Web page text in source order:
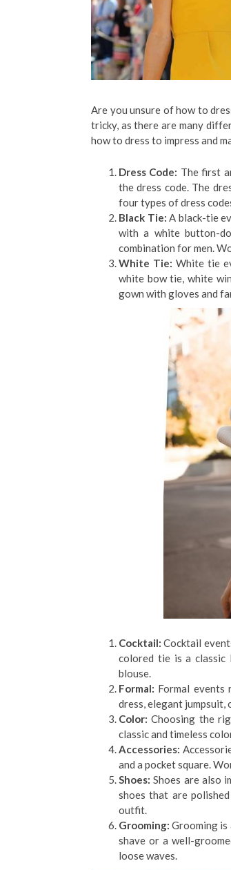
Are you unsure of how to
tricky, as there are many
how to dress to impress and
Dress Code: The first
the dress code. The
four types of dress
Black Tie: A black-tie
with a white button-
combination for men.
White Tie: White tie
white bow tie, white
gown with gloves and
Cocktail: Cocktail
colored tie is a classic
blouse.
Formal: Formal events
dress, elegant jumpsuit,
Color: Choosing the
classic and timeless
Accessories:
and a pocket square.
Shoes: Shoes are also
shoes that are
outfit.
Grooming: Grooming is
shave or a well-
loose waves.